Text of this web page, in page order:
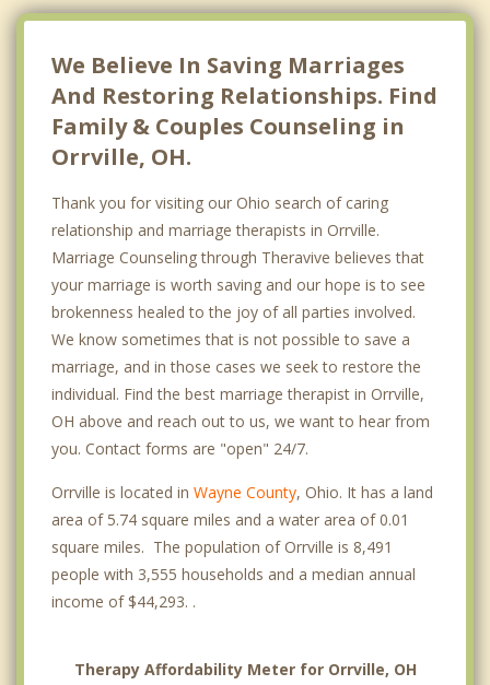
We Believe In Saving Marriages
And Restoring Relationships. Find
Family & Couples Counseling in
Orrville, OH.
Thank you for visiting our Ohio search of caring
relationship and marriage therapists in Orrville.
Marriage Counseling through Theravive believes that
your marriage is worth saving and our hope is to see
brokenness healed to the joy of all parties involved.
We know sometimes that is not possible to save a
marriage, and in those cases we seek to restore the
individual. Find the best marriage therapist in Orrville,
OH above and reach out to us, we want to hear from
you. Contact forms are "open" 24/7.
Orrville is located in Wayne County, Ohio. It has a land
area of 5.74 square miles and a water area of 0.01
square miles. The population of Orrville is 8,491
people with 3,555 households and a median annual
income of $44,293. .
Therapy Affordability Meter for Orrville, OH